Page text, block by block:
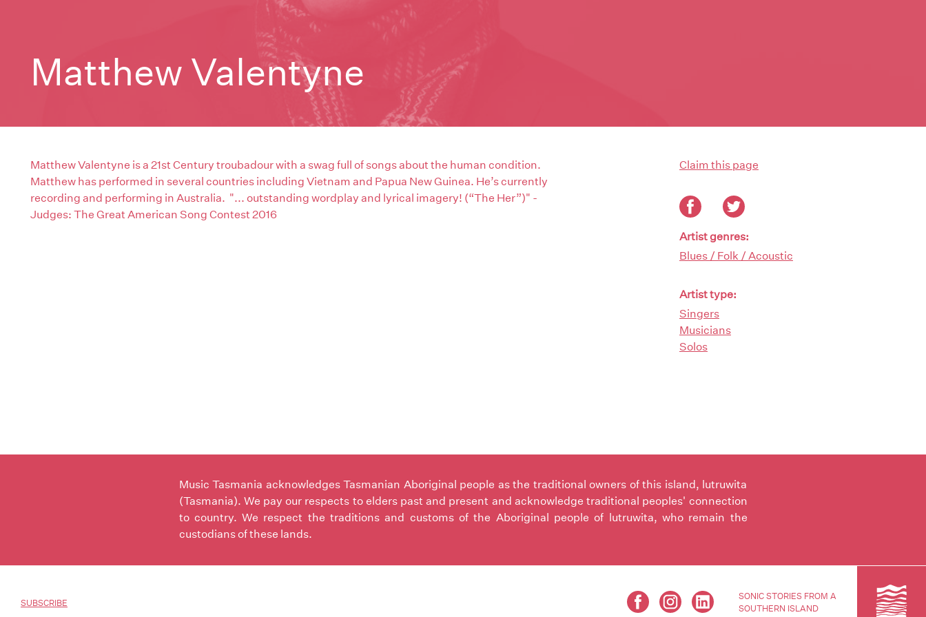
Matthew Valentyne
Matthew Valentyne is a 21st Century troubadour with a swag full of songs about the human condition.
Matthew has performed in several countries including Vietnam and Papua New Guinea. He’s currently
recording and performing in Australia. "... outstanding wordplay and lyrical imagery! (“The Her”)" -
Judges: The Great American Song Contest 2016
Claim this page
Artist genres:
Blues / Folk / Acoustic
Artist type:
Singers
Musicians
Solos
Music Tasmania acknowledges Tasmanian Aboriginal people as the traditional owners of this island, lutruwita
(Tasmania). We pay our respects to elders past and present and acknowledge traditional peoples' connection
to country. We respect the traditions and customs of the Aboriginal people of lutruwita, who remain the
custodians of these lands.
SUBSCRIBE
SONIC STORIES FROM A
SOUTHERN ISLAND